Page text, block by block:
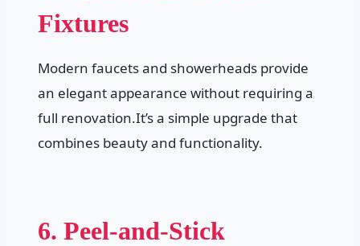
Fixtures
Modern faucets and showerheads provide
an elegant appearance without requiring a
full renovation.It’s a simple upgrade that
combines beauty and functionality.
6. Peel-and-Stick